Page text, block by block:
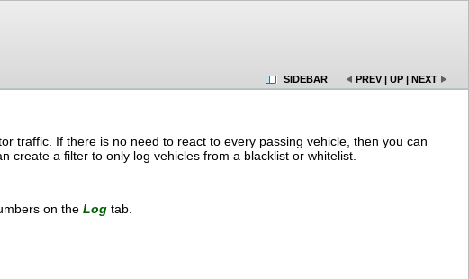
SIDEBAR PREV | UP | NEXT
traffic. If there is no need to react to every passing vehicle, then you can
a filter to only log vehicles from a blacklist or whitelist.
on the Log tab.